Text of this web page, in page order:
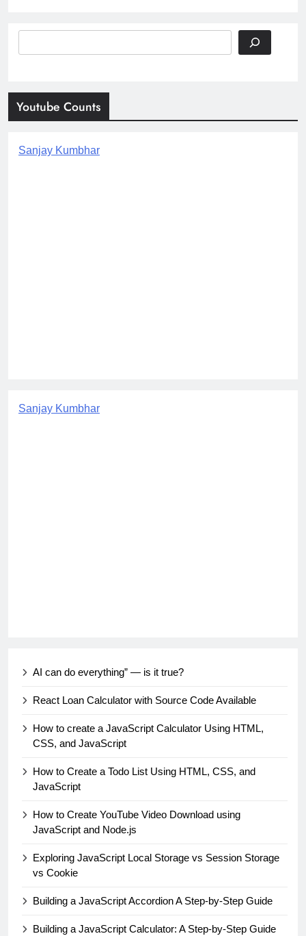
Youtube Counts
Sanjay Kumbhar
Sanjay Kumbhar
AI can do everything” — is it true?
React Loan Calculator with Source Code Available
How to create a JavaScript Calculator Using HTML,
CSS, and JavaScript
How to Create a Todo List Using HTML, CSS, and
JavaScript
How to Create YouTube Video Download using
JavaScript and Node.js
Exploring JavaScript Local Storage vs Session Storage
vs Cookie
Building a JavaScript Accordion A Step-by-Step Guide
Building a JavaScript Calculator: A Step-by-Step Guide